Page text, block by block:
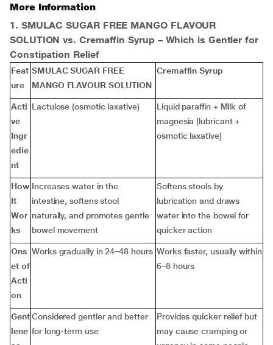
More Information
1. SMULAC SUGAR FREE MANGO FLAVOUR
SOLUTION vs. Cremaffin Syrup – Which is Gentler for
Constipation Relief
Feat
ure
SMULAC SUGAR FREE
MANGO FLAVOUR SOLUTION
Cremaffin Syrup
Acti
ve
Ingr
edie
nt
Lactulose (osmotic laxative)
Liquid paraffin + Milk of
magnesia (lubricant +
osmotic laxative)
How
It
Wor
ks
Increases water in the
intestine, softens stool
naturally, and promotes gentle
bowel movement
Softens stools by
lubrication and draws
water into the bowel for
quicker action
Ons
et of
Acti
on
Works gradually in 24–48 hours Works faster, usually within
6–8 hours
Gent
lene
Considered gentler and better
for long-term use
Provides quicker relief but
may cause cramping or